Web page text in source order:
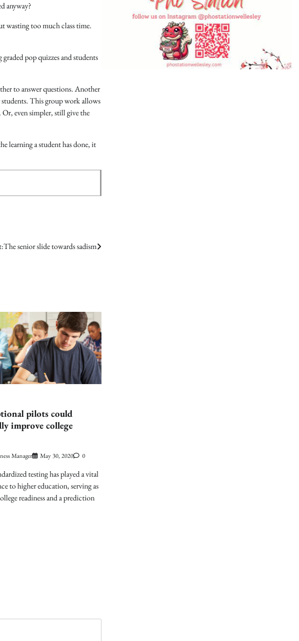
anyway?
wasting too much class time.
pop quizzes and students
to answer questions. Another
This group work allows
even simpler, still give the
learning a student has done, it
The senior slide towards sadism
pilots could
improve college
Manager May 30, 2020 0
testing has played a vital
to higher education, serving as
readiness and a prediction